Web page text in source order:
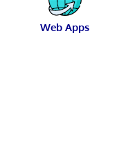
Web Apps